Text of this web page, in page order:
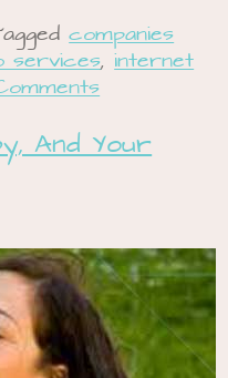
companies
services,internet
And Your